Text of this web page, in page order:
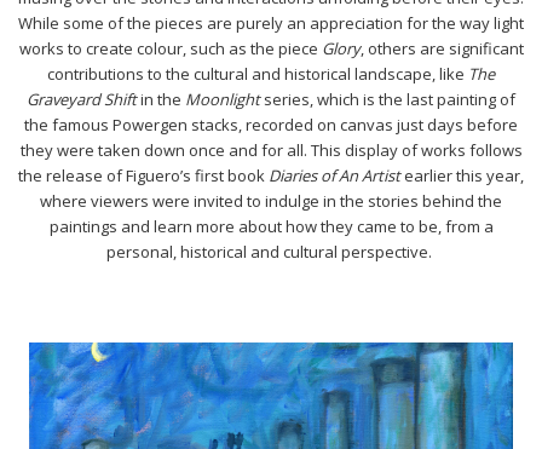
While some of the pieces are purely an appreciation for the way light
works to create colour, such as the piece Glory, others are significant
contributions to the cultural and historical landscape, like The
Graveyard Shiftin the Moonlightseries, which is the last painting of
the famous Powergen stacks, recorded on canvas just days before
they were taken down once and for all. This display of works follows
the release of Figuero’s first book Diaries of An Artistearlier this year,
where viewers were invited to indulge in the stories behind the
paintings and learn more about how they came to be, from a
personal, historical and cultural perspective.